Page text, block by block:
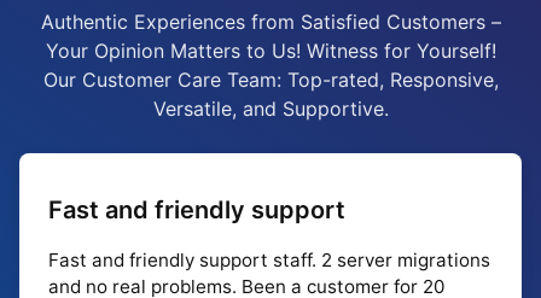
Authentic Experiences from Satisfied Customers –
Your Opinion Matters to Us! Witness for Yourself!
Our Customer Care Team: Top-rated, Responsive,
Versatile, and Supportive.
Fast and friendly support
Fast and friendly support staff. 2 server migrations
and no real problems. Been a customer for 20